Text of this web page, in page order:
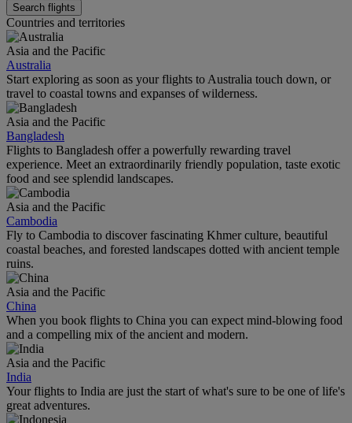
Search flights
Countries and territories
Asia and the Pacific
Australia
Start exploring as soon as your flights to Australia touch down, or
travel to coastal towns and expanses of wilderness.
Asia and the Pacific
Bangladesh
Flights to Bangladesh offer a powerfully rewarding travel
experience. Meet an extraordinarily friendly population, taste exotic
food and see splendid landscapes.
Asia and the Pacific
Cambodia
Fly to Cambodia to discover fascinating Khmer culture, beautiful
coastal beaches, and forested landscapes dotted with ancient temple
ruins.
Asia and the Pacific
China
When you book flights to China you can expect mind-blowing food
and a compelling mix of the ancient and modern.
Asia and the Pacific
India
Your flights to India are just the start of what's sure to be one of life's
great adventures.